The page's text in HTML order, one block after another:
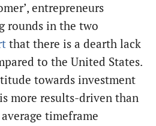
entrepreneurs
rounds in the two
that there is a dearth lack
to the United States.
towards investment
more results-driven than
timeframe